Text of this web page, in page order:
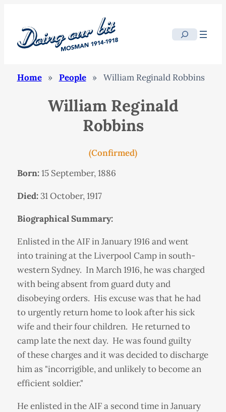
Search
Home » People » William Reginald Robbins
William Reginald
Robbins
(Confirmed)
Born:15 September, 1886
Died:31 October, 1917
Biographical Summary:
Enlisted in the AIF in January 1916 and went
into training at the Liverpool Camp in south-
western Sydney. In March 1916, he was charged
with being absent from guard duty and
disobeying orders. His excuse was that he had
to urgently return home to look after his sick
wife and their four children. He returned to
camp late the next day. He was found guilty
of these charges and it was decided to discharge
him as "incorrigible, and unlikely to become an
efficient soldier."
He enlisted in the AIF a second time in January